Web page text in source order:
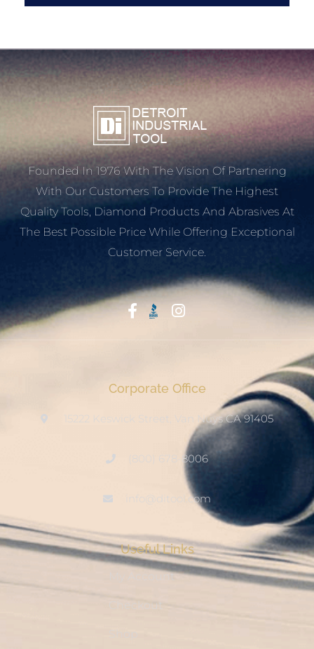
Founded In 1976 With The Vision Of Partnering
With Our Customers To Provide The Highest
Quality Tools, Diamond Products And Abrasives At
The Best Possible Price While Offering Exceptional
Customer Service.
Start With Trust
Corporate Office
15222 Keswick Street, Van Nuys CA 91405
(800) 678-8006
info@ditool.com
Useful Links
My Account
Checkout